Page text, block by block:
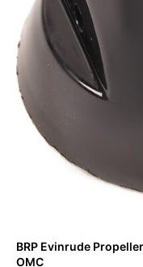
BRP Evinrude
OMC